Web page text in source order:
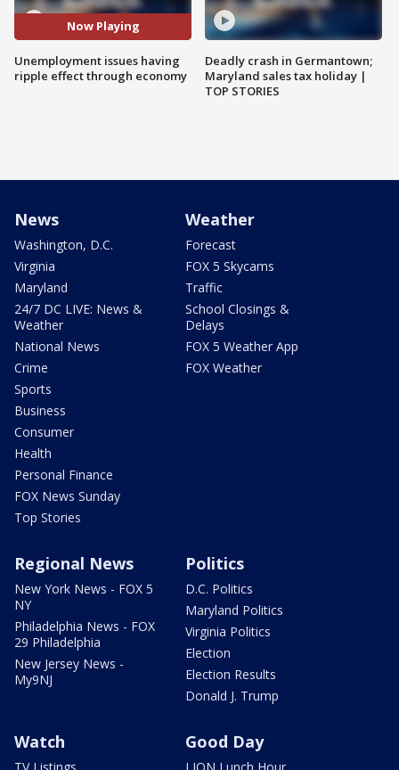
Now Playing
Unemployment issues having
ripple effect through economy
Deadly crash in Germantown;
Maryland sales tax holiday |
TOP STORIES
News
Washington, D.C.
Virginia
Maryland
24/7 DC LIVE: News &
Weather
National News
Crime
Sports
Business
Consumer
Health
Personal Finance
FOX News Sunday
Top Stories
Weather
Forecast
FOX 5 Skycams
Traffic
School Closings &
Delays
FOX 5 Weather App
FOX Weather
Regional News
New York News - FOX 5
NY
Philadelphia News - FOX
29 Philadelphia
New Jersey News -
My9NJ
Politics
D.C. Politics
Maryland Politics
Virginia Politics
Election
Election Results
Donald J. Trump
Watch Good Day